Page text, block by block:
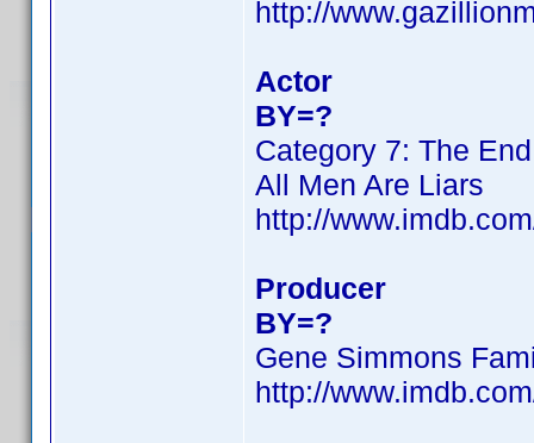
http://
Actor
BY=?
Category 7: The
All Men Are Liars
http://
Producer
BY=?
Gene Simmons
http://